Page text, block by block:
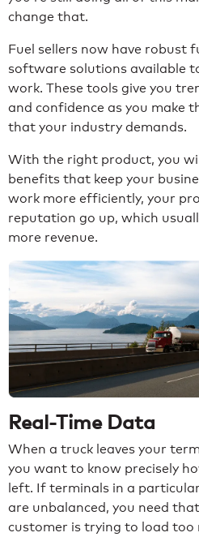
change that.
Fuel sellers now have robust
software solutions available
work. These tools give you
and confidence as you make
that your industry demands.
With the right product, you
benefits that keep your
work more efficiently, your
reputation go up, which
more revenue.
Real-Time Data
When a truck leaves your
you want to know precisely
left. If terminals in a
are unbalanced, you need
customer is trying to load too